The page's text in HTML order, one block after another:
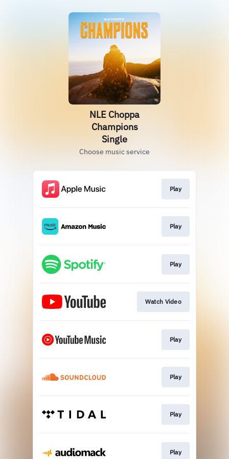
NLE Choppa
Champions
Single
Choose music service
Play
Play
Play
Watch Video
Play
Play
Play
Play